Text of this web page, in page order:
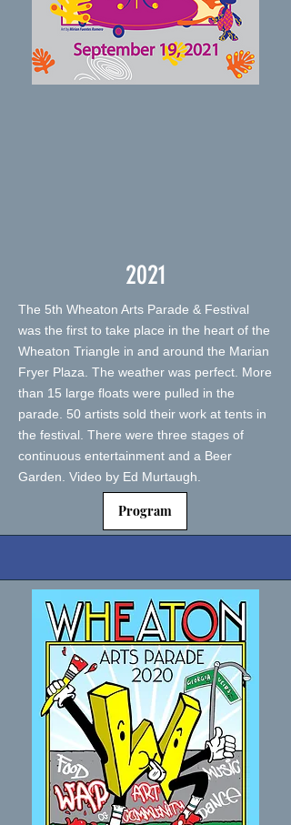
2021
The 5th Wheaton Arts Parade & Festival
was the first to take place in the heart of the
Wheaton Triangle in and around the Marian
Fryer Plaza. The weather was perfect. More
than 15 large floats were pulled in the
parade. 50 artists sold their work at tents in
the festival. There were three stages of
continuous entertainment and a Beer
Garden. Video by Ed Murtaugh.
Program